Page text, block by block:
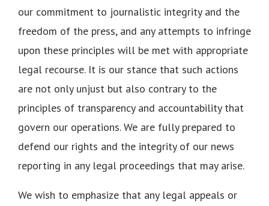
our commitment to journalistic integrity and the
freedom of the press, and any attempts to infringe
upon these principles will be met with appropriate
legal recourse. It is our stance that such actions
are not only unjust but also contrary to the
principles of transparency and accountability that
govern our operations. We are fully prepared to
defend our rights and the integrity of our news
reporting in any legal proceedings that may arise.
We wish to emphasize that any legal appeals or